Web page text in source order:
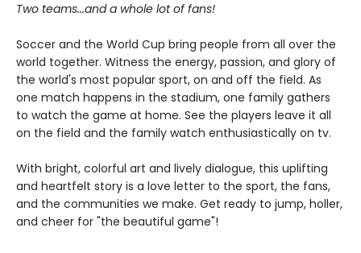
Two teams...and a whole lot of fans!
Soccer and the World Cup bring people from all over the
world together. Witness the energy, passion, and glory of
the world's most popular sport, on and off the field. As
one match happens in the stadium, one family gathers
to watch the game at home. See the players leave it all
on the field and the family watch enthusiastically on tv.
With bright, colorful art and lively dialogue, this uplifting
and heartfelt story is a love letter to the sport, the fans,
and the communities we make. Get ready to jump, holler,
and cheer for "the beautiful game"!